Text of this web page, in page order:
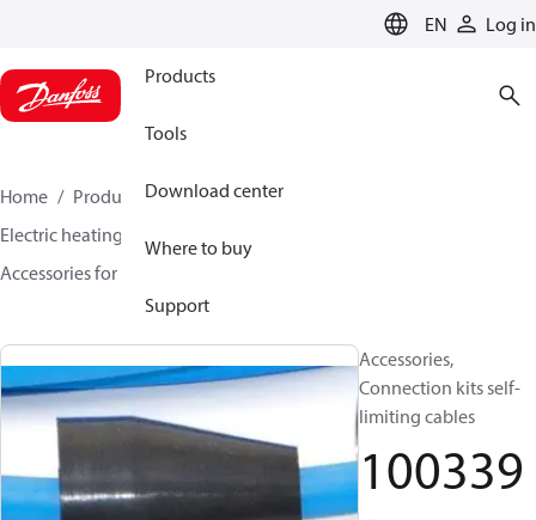
EN Log in
Products
Tools
Download center
Where to buy
Support
Home Products
Climate Solutions for heating
Electric heating
Accessories for Electric heating
Accessories,
Connection kits self-
limiting cables
100339